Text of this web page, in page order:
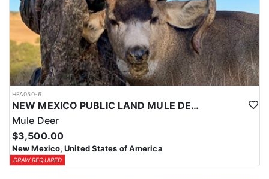
HFA050-6
NEW MEXICO PUBLIC LAND MULE DEER HUNTS
Mule Deer
$3,500.00
New Mexico, United States of America
DRAW REQUIRED